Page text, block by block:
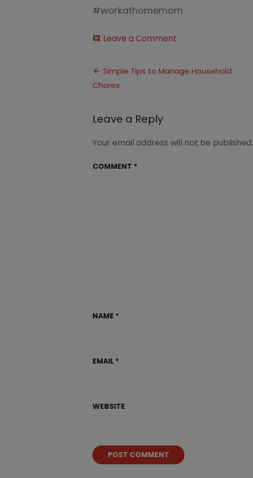
#workathomemom
comment Leave a Comment
to
Manage
Post
navigation
Simple Tips to Manage Household
Chores
Leave a Reply
Your email address will not be published.
COMMENT *
NAME *
EMAIL *
WEBSITE